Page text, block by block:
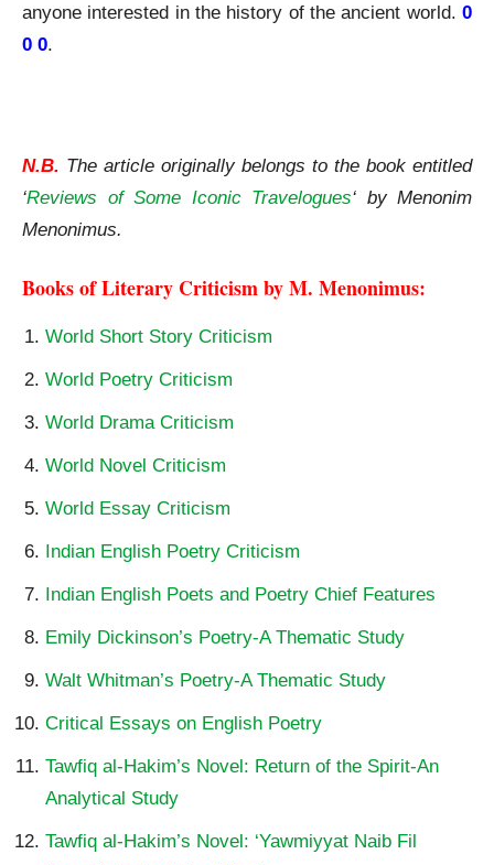
anyone interested in the history of the ancient world. 0
0 0.
N.B. The article originally belongs to the book entitled
‘Reviews of Some Iconic Travelogues‘ by Menonim
Menonimus.
Books of Literary Criticism by M. Menonimus:
World Short Story Criticism
World Poetry Criticism
World Drama Criticism
World Novel Criticism
World Essay Criticism
Indian English Poetry Criticism
Indian English Poets and Poetry Chief Features
Emily Dickinson’s Poetry-A Thematic Study
Walt Whitman’s Poetry-A Thematic Study
Critical Essays on English Poetry
Tawfiq al-Hakim’s Novel: Return of the Spirit-An
Analytical Study
Tawfiq al-Hakim’s Novel: ‘Yawmiyyat Naib Fil